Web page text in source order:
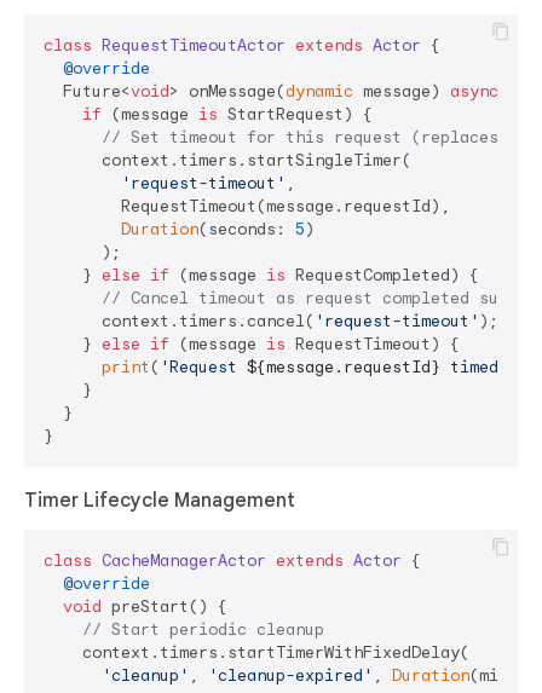
class RequestTimeoutActor extends Actor {
@override
  Future<
void> onMessage(dynamic message) async
if (message is StartRequest) {
// Set timeout for this request (replaces
      context.timers.startSingleTimer(
'request-timeout' ,
        RequestTimeout(message.requestId),
Duration(seconds: 5)
      );
    }
else if (message is RequestCompleted) {
// Cancel timeout as request completed
      context.timers.cancel(
'request-timeout' );
    }
else if (message is RequestTimeout) {
print ( 'Request ${message.requestId} timed
    }
  }
Timer Lifecycle Management
class CacheManagerActor extends Actor {
@override
void preStart() {
// Start periodic cleanup
    context.timers.startTimerWithFixedDelay(
'cleanup' , 'cleanup-expired' , Duration